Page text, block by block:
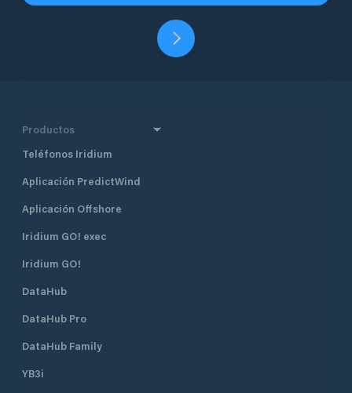
Productos
Teléfonos Iridium
Aplicación PredictWind
Aplicación Offshore
Iridium GO! exec
Iridium GO!
DataHub
DataHub Pro
DataHub Family
YB3i